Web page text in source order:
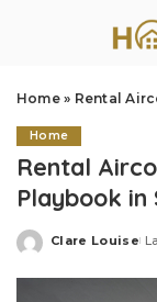
Home» Rental
Home
Rental
Playbook in
Posted
Clare Louise